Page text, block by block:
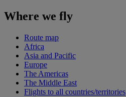
Where we fly
Route map
Africa
Asia and Pacific
Europe
The Americas
The Middle East
Flights to all countries/territories